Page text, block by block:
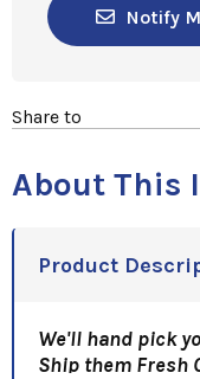
Notify
Share to
About This
Product
We'll hand pick
Ship them Fresh